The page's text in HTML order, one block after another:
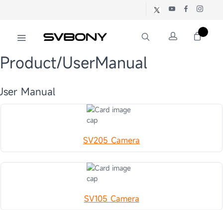
Product/UserManual
Manual
SV205 Camera
SV105 Camera